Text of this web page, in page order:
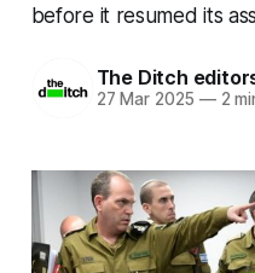
before it resumed its
The Ditch
27 Mar 2025 —2